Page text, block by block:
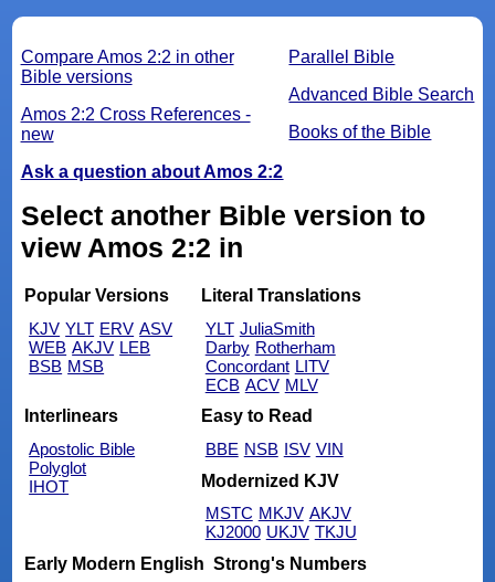
Parallel Bible
Advanced Bible Search
Books of the Bible
Compare Amos 2:2 in other
Bible versions
Amos 2:2 Cross References -
new
Ask a question about Amos 2:2
Select another Bible version to
view Amos 2:2 in
Popular Versions
KJV YLT ERV ASV
WEB AKJV LEB
BSB MSB
Literal Translations
YLT JuliaSmith
Darby Rotherham
Concordant LITV
ECB ACV MLV
Interlinears
Apostolic Bible
Polyglot
IHOT
Easy to Read
BBE NSB ISV VIN
Modernized KJV
MSTC MKJV AKJV
KJ2000 UKJV TKJU
Early Modern English Strong's Numbers